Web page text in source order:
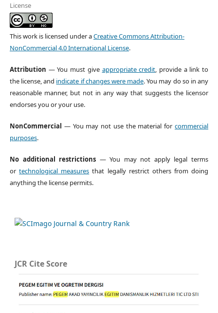
License
This work is licensed under aCreative Commons Attribution-
NonCommercial 4.0 International License.
Attribution — You must give appropriate credit, provide a link to
the license, and indicate if changes were made. You may do so in any
reasonable manner, but not in any way that suggests the licensor
endorses you or your use.
NonCommercial — You may not use the material forcommercial
purposes.
No additional restrictions — You may not apply legal terms
ortechnological measures that legally restrict others from doing
anything the license permits.
JCR Cite Score